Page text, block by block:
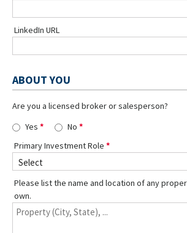
LinkedIn URL
ABOUT YOU
Are you a licensed broker or salesperson?
Yes
No
Primary Investment Role
Please list the name and location of any
own.